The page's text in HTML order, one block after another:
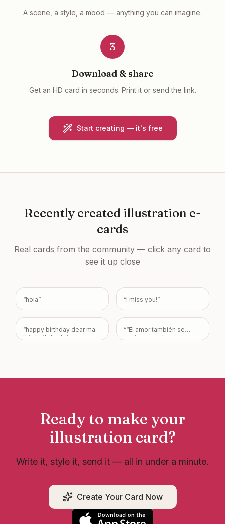
A scene, a style, a mood — anything you can imagine.
3
Download & share
Get an HD card in seconds. Print it or send the link.
Start creating — it's free
Recently created illustration e-
cards
Real cards from the community — click any card to
see it up close
“hola” “I miss you!”
“happy birthday dear may
this birthday bring you a
““El amor también se
cocina… y sabe mejor con
Ready to make your
illustration card?
Write it, style it, send it — all in under a minute.
Create Your Card Now